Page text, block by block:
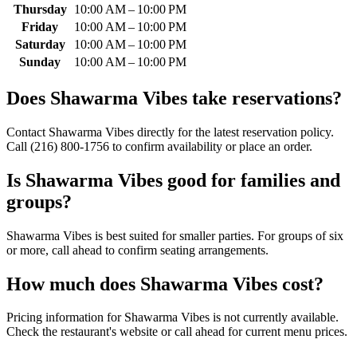
Thursday
10:00 AM – 10:00 PM
Friday
10:00 AM – 10:00 PM
Saturday
10:00 AM – 10:00 PM
Sunday
10:00 AM – 10:00 PM
Does Shawarma Vibes take reservations?
Contact Shawarma Vibes directly for the latest reservation policy.
Call (216) 800-1756 to confirm availability or place an order.
Is Shawarma Vibes good for families and
groups?
Shawarma Vibes is best suited for smaller parties. For groups of six
or more, call ahead to confirm seating arrangements.
How much does Shawarma Vibes cost?
Pricing information for Shawarma Vibes is not currently available.
Check the restaurant's website or call ahead for current menu prices.